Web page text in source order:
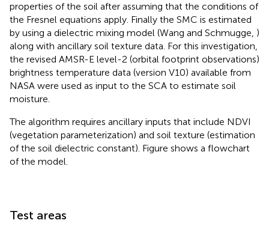
properties of the soil after assuming that the conditions of
the Fresnel equations apply. Finally the SMC is estimated
by using a dielectric mixing model (Wang and Schmugge, )
along with ancillary soil texture data. For this investigation,
the revised AMSR-E level-2 (orbital footprint observations)
brightness temperature data (version V10) available from
NASA were used as input to the SCA to estimate soil
moisture.
The algorithm requires ancillary inputs that include NDVI
(vegetation parameterization) and soil texture (estimation
of the soil dielectric constant). Figure shows a flowchart
of the model.
Test areas